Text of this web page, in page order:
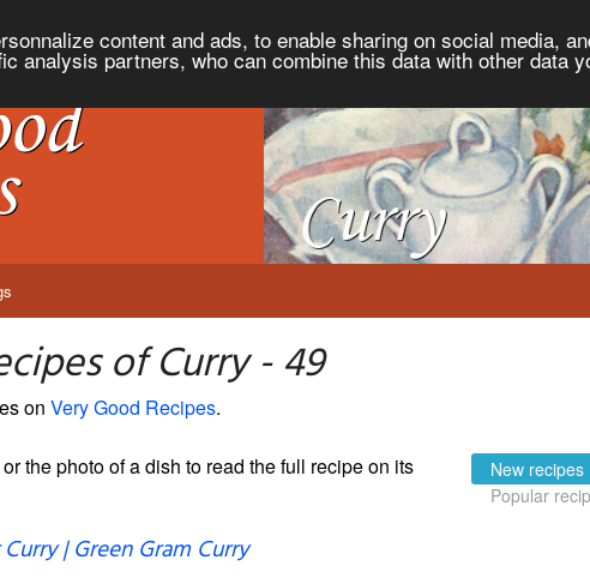
content and ads, to enable sharing on social media,
analysis partners, who can combine this data with other data
of Curry - 49
on Very Good Recipes.
the photo of a dish to read the full recipe on its
New recipes
Popular
| Green Gram Curry